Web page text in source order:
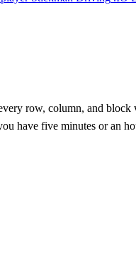
row, column, and
have five minutes or an